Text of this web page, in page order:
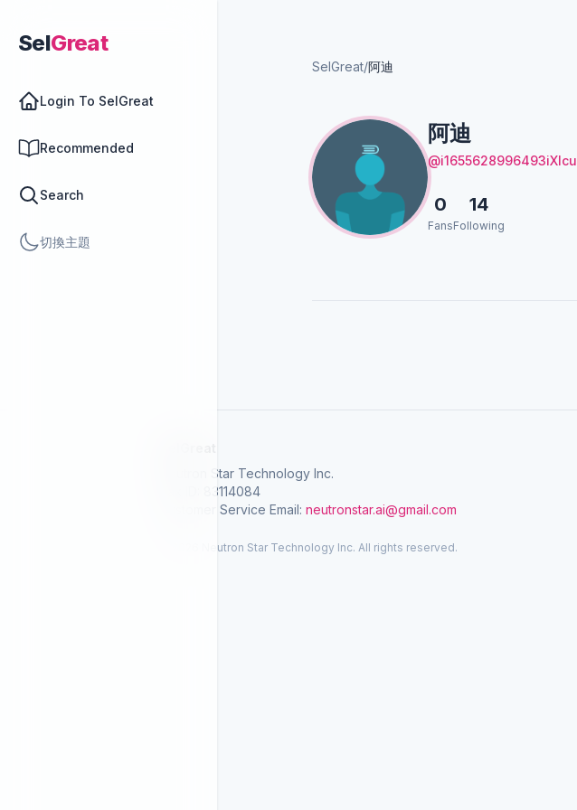
SelGreat
Login To SelGreat
Recommended
Search
切換主題
SelGreat/阿迪
阿迪
@i1655628996493iXlcu
0
Fans
14
Following
Neutron Star Technology Inc.
Tax ID: 83114084
Customer Service Email: neutronstar.ai@gmail.com
© 2026 Neutron Star Technology Inc. All rights reserved.